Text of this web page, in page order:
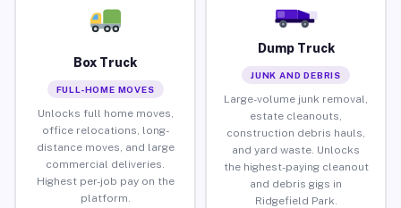
Box Truck
FULL-HOME MOVES
Unlocks full home moves,
office relocations, long-
distance moves, and large
commercial deliveries.
Highest per-job pay on the
platform.
Dump Truck
JUNK AND DEBRIS
Large-volume junk removal,
estate cleanouts,
construction debris hauls,
and yard waste. Unlocks
the highest-paying cleanout
and debris gigs in
Ridgefield Park.